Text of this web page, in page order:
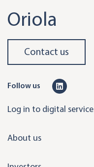
Oriola
Contact us
Follow us
n
Log in to digital
About us